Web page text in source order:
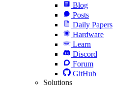
Blog
Posts
Daily Papers
Hardware
Learn
Discord
Forum
GitHub
Solutions